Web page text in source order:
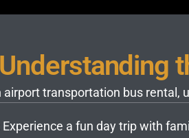
Understanding
airport transportation bus rental,
Experience a fun day trip with